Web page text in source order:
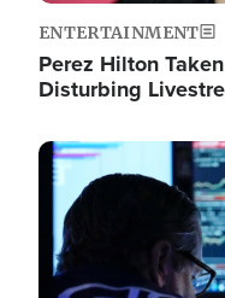
ENTERTAINMENT
Perez Hilton
Disturbing
Image